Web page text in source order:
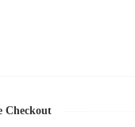
Checkout